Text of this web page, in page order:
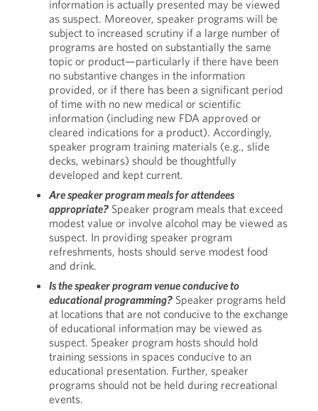
information is actually presented may be viewed
as suspect. Moreover, speaker programs will be
subject to increased scrutiny if a large number of
programs are hosted on substantially the same
topic or product—particularly if there have been
no substantive changes in the information
provided, or if there has been a significant period
of time with no new medical or scientific
information (including new FDA approved or
cleared indications for a product). Accordingly,
speaker program training materials (e.g., slide
decks, webinars) should be thoughtfully
developed and kept current.
Are speaker program meals for attendees
appropriate?Speaker program meals that exceed
modest value or involve alcohol may be viewed as
suspect. In providing speaker program
refreshments, hosts should serve modest food
and drink.
Is the speaker program venue conducive to
educational programming?Speaker programs held
at locations that are not conducive to the exchange
of educational information may be viewed as
suspect. Speaker program hosts should hold
training sessions in spaces conducive to an
educational presentation. Further, speaker
programs should not be held during recreational
events.